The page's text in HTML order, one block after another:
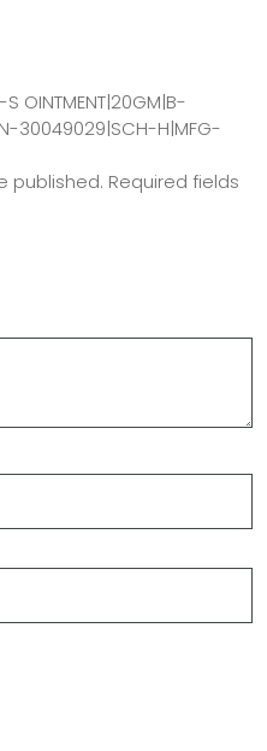
OINTMENT|20GM|B-
30049029|SCH-H|MFG-
published. Required fields